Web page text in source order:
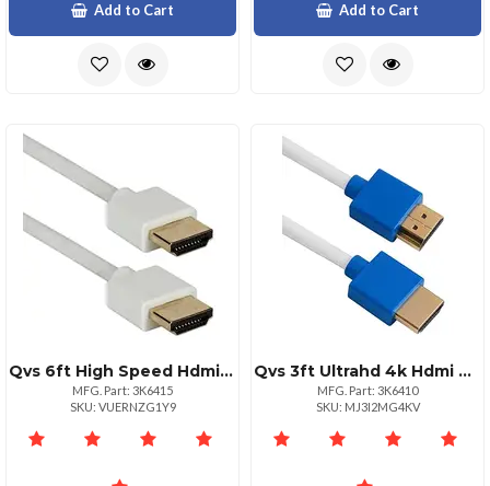
Add to Cart Add to Cart
Qvs 6ft High Speed Hdmi Ultrahd 4k Flexible Cable
MFG. Part: 3K6415
SKU: VUERNZG1Y9
Qvs 3ft Ultrahd 4k Hdmi Cable With Ethernet Thin Flexible
MFG. Part: 3K6410
SKU: MJ3I2MG4KV